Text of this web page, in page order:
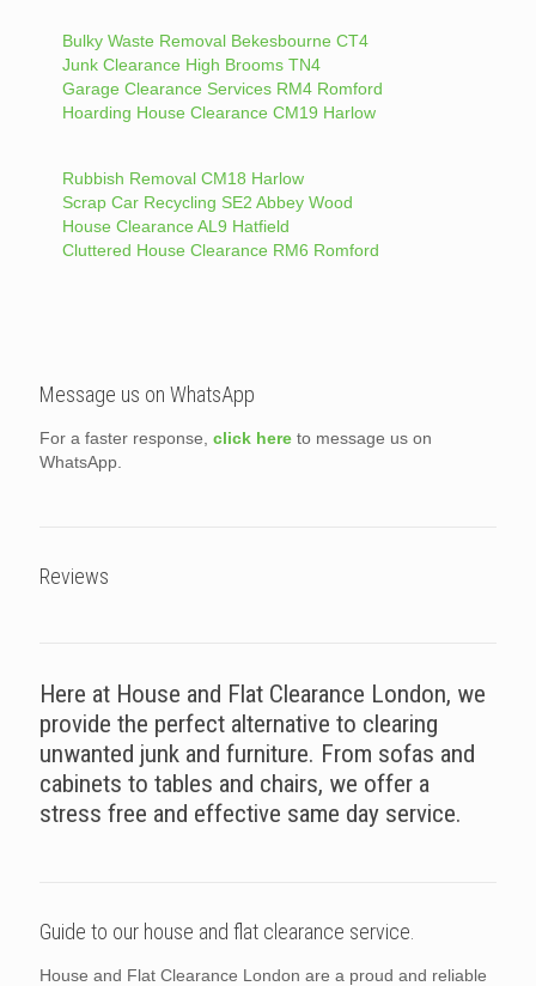
Bulky Waste Removal Bekesbourne CT4
Junk Clearance High Brooms TN4
Garage Clearance Services RM4 Romford
Hoarding House Clearance CM19 Harlow
Rubbish Removal CM18 Harlow
Scrap Car Recycling SE2 Abbey Wood
House Clearance AL9 Hatfield
Cluttered House Clearance RM6 Romford
Message us on WhatsApp
For a faster response, click here to message us on
WhatsApp.
Reviews
Here at House and Flat Clearance London, we
provide the perfect alternative to clearing
unwanted junk and furniture. From sofas and
cabinets to tables and chairs, we offer a
stress free and effective same day service.
Guide to our house and flat clearance service.
House and Flat Clearance London are a proud and reliable